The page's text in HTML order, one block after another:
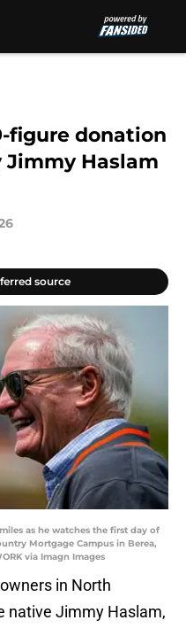
figure donation
Haslam
source
as he watches the first day of
Mortgage Campus in Berea,
via Imagn Images
in North
native Jimmy Haslam,